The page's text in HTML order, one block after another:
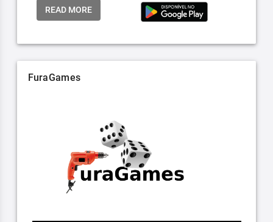
READ MORE
FuraGames